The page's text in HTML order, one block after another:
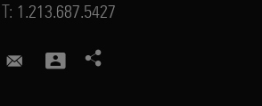
T: 1.213.687.5427
samuel.clark-